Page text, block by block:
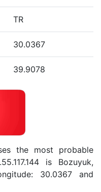
TR
30.0367
39.9078
the most probable
is Bozuyuk,
30.0367 and